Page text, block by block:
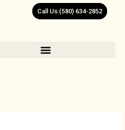
Call Us:(580) 634-2852